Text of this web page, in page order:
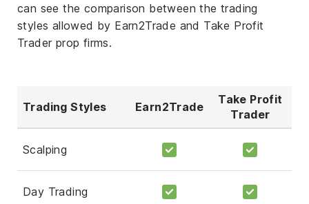
can see the comparison between the trading
styles allowed by Earn2Trade and Take Profit
Trader prop firms.
Trading Styles Earn2Trade
Take Profit
Trader
Scalping
Day Trading